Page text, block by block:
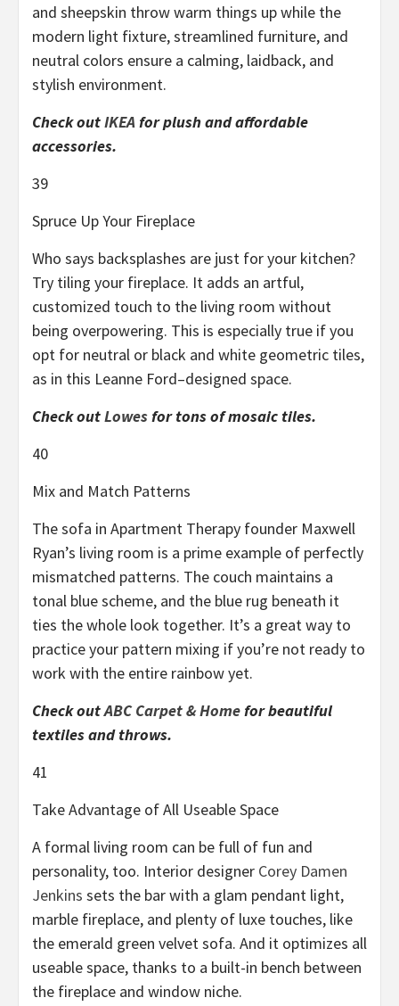
and sheepskin throw warm things up while the
modern light fixture, streamlined furniture, and
neutral colors ensure a calming, laidback, and
stylish environment.
Check outIKEAfor plush and affordable
accessories.
39
Spruce Up Your Fireplace
Who says backsplashes are just for your kitchen?
Try tiling your fireplace. It adds an artful,
customized touch to the living room without
being overpowering. This is especially true if you
opt for neutral or black and white geometric tiles,
as in this Leanne Ford–designed space.
Check outLowesfor tons of mosaic tiles.
40
Mix and Match Patterns
The sofa in Apartment Therapy founder Maxwell
Ryan’s living room is a prime example of perfectly
mismatched patterns. The couch maintains a
tonal blue scheme, and the blue rug beneath it
ties the whole look together. It’s a great way to
practice your pattern mixing if you’re not ready to
work with the entire rainbow yet.
Check outABC Carpet & Homefor beautiful
textiles and throws.
41
Take Advantage of All Useable Space
A formal living room can be full of fun and
personality, too. Interior designer Corey Damen
Jenkins sets the bar with a glam pendant light,
marble fireplace, and plenty of luxe touches, like
the emerald green velvet sofa. And it optimizes all
useable space, thanks to a built-in bench between
the fireplace and window niche.